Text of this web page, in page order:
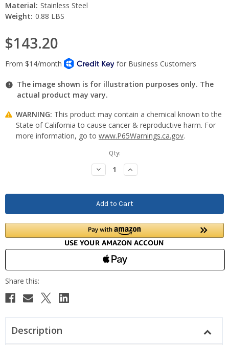
Material: Stainless Steel
Weight: 0.88 LBS
$143.20
The image shown is for illustration purposes only. The
actual product may vary.
WARNING: This product may contain a chemical known to the
State of California to cause cancer & reproductive harm. For
more information, go to www.P65Warnings.ca.gov.
Qty:
Decrease
Quantity:
Increase
Quantity:
Description